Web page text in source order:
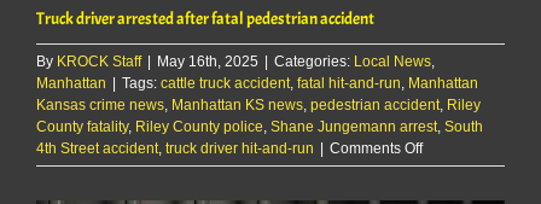
Truck driver arrested after fatal pedestrian accident
By KROCK Staff | May 16th, 2025 | Categories: Local News
Manhattan | Tags: cattle truck accident fatal hit-and-run Manhattan
Kansas crime news Manhattan KS news pedestrian accident Riley
County fatality, Riley County police Shane Jungemann arrest South
4th Street accident truck driver hit-and-run | Comments Offon
Truck